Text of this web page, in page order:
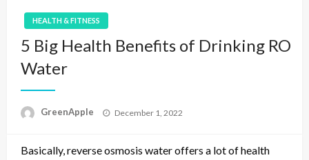
HEALTH & FITNESS
5 Big Health Benefits of Drinking RO
Water
GreenApple
P
t
December 1, 2022
Basically, reverse osmosis water offers a lot of health